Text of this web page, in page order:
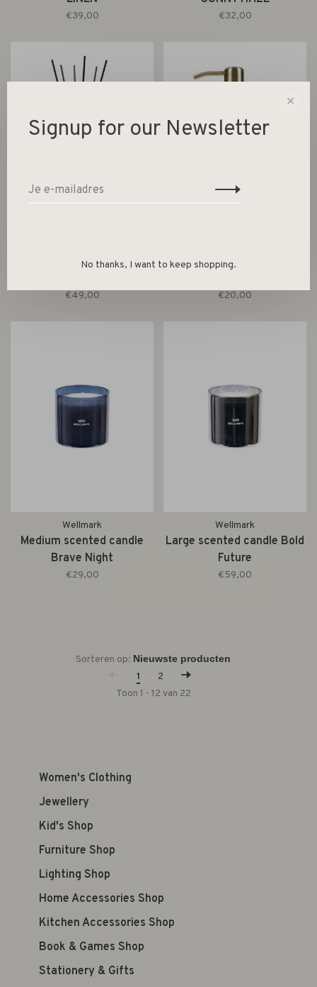
€39,00 €32,00
MAXI REED DIFFUSERS
BRASS RING
€49,00
HAND SOAP 250ML FRESH
€20,00
Wellmark
Medium scented candle
Brave Night
€29,00
Wellmark
Large scented candle Bold
Future
€59,00
Sorteren op:
1
2
Toon 1 - 12 van 22
Women's Clothing
Jewellery
Kid's Shop
Furniture Shop
Lighting Shop
Home Accessories Shop
Kitchen Accessories Shop
Book & Games Shop
Stationery & Gifts
✕
Signup for our Newsletter
No thanks, I want to keep shopping.